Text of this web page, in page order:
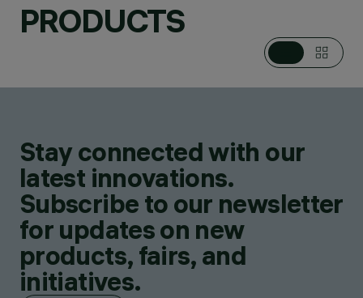
ALFONSO FEMIA /
PRODUCTS
Stay connected with our
latest innovations.
Subscribe to our newsletter
for updates on new
products, fairs, and
initiatives.